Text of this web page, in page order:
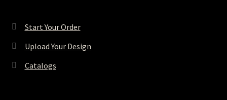
Start Your Order
Upload Your Design
Catalogs